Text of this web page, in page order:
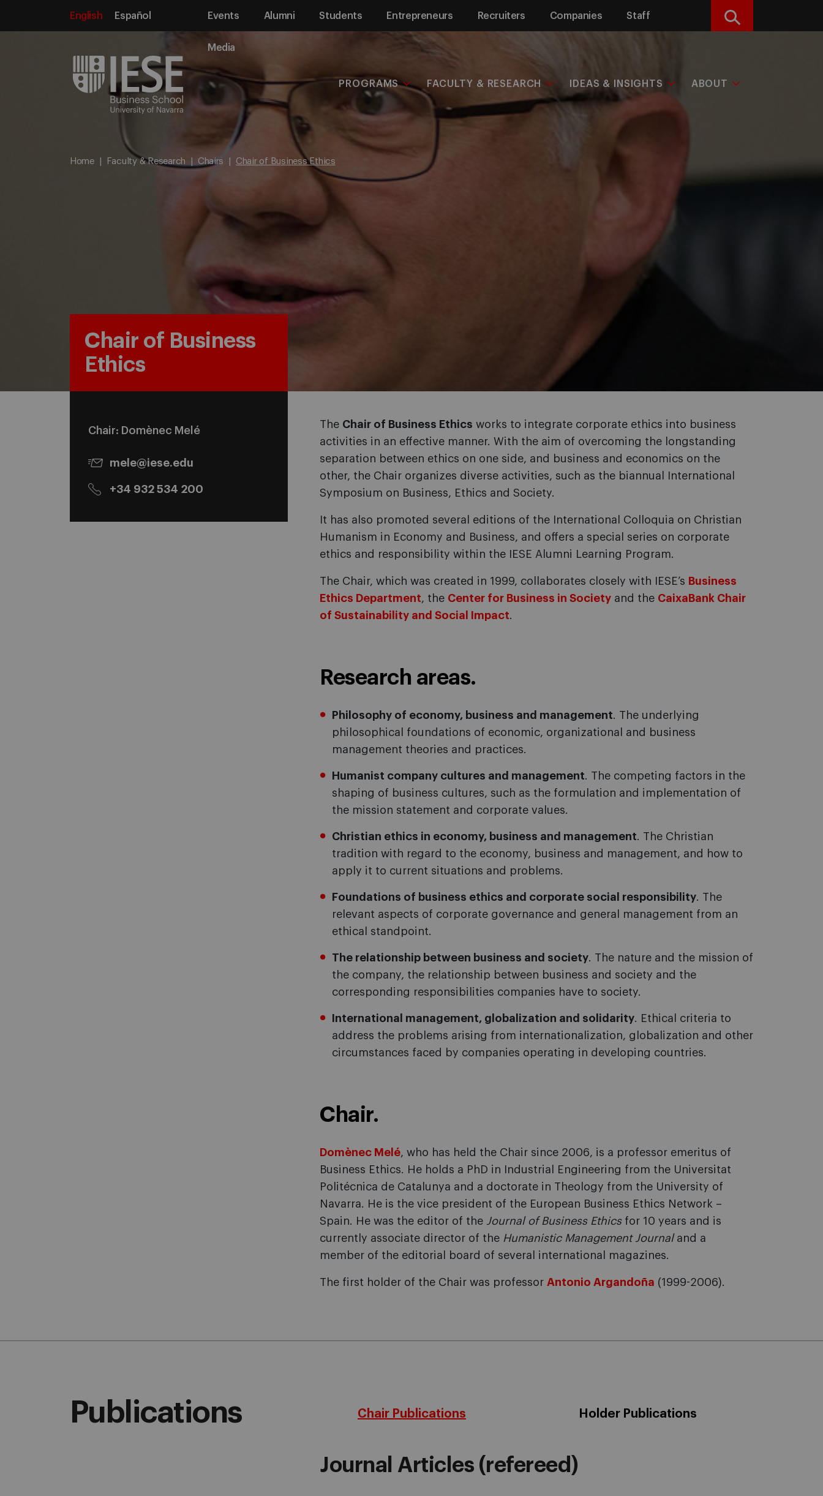
English Español Events Alumni Students Entrepreneurs Recruiters Companies Staff
Media
Search
PROGRAMS FACULTY & RESEARCH IDEAS & INSIGHTS ABOUT
Home Faculty & Research Chairs Chair of Business Ethics
Chair of Business
Ethics
Chair: Domènec Melé
mele@iese.edu
+34 932 534 200
The Chair of Business Ethics works to integrate corporate ethics into business
activities in an effective manner. With the aim of overcoming the longstanding
separation between ethics on one side, and business and economics on the
other, the Chair organizes diverse activities, such as the biannual International
Symposium on Business, Ethics and Society.
It has also promoted several editions of the International Colloquia on Christian
Humanism in Economy and Business, and offers a special series on corporate
ethics and responsibility within the IESE Alumni Learning Program.
The Chair, which was created in 1999, collaborates closely with IESE’s Business
Ethics Department, the Center for Business in Society and the CaixaBank Chair
of Sustainability and Social Impact.
Research areas.
Philosophy of economy, business and management. The underlying
philosophical foundations of economic, organizational and business
management theories and practices.
Humanist company cultures and management. The competing factors in the
shaping of business cultures, such as the formulation and implementation of
the mission statement and corporate values.
Christian ethics in economy, business and management. The Christian
tradition with regard to the economy, business and management, and how to
apply it to current situations and problems.
Foundations of business ethics and corporate social responsibility. The
relevant aspects of corporate governance and general management from an
ethical standpoint.
The relationship between business and society. The nature and the mission of
the company, the relationship between business and society and the
corresponding responsibilities companies have to society.
International management, globalization and solidarity. Ethical criteria to
address the problems arising from internationalization, globalization and other
circumstances faced by companies operating in developing countries.
Chair.
Domènec Melé, who has held the Chair since 2006, is a professor emeritus of
Business Ethics. He holds a PhD in Industrial Engineering from the Universitat
Politécnica de Catalunya and a doctorate in Theology from the University of
Navarra. He is the vice president of the European Business Ethics Network –
Spain. He was the editor of the Journal of Business Ethics for 10 years and is
currently associate director of the Humanistic Management Journaland a
member of the editorial board of several international magazines.
The first holder of the Chair was professor Antonio Argandoña (1999-2006).
Publications Chair Publications Holder Publications
Journal Articles (refereed)